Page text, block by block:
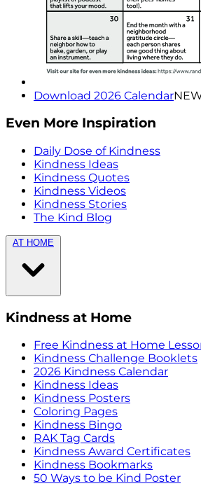
Download 2026 Calendar
Even More Inspiration
Daily Dose of Kindness
Kindness Ideas
Kindness Quotes
Kindness Videos
Kindness Stories
The Kind Blog
AT HOME
Kindness at Home
Free Kindness at Home
Kindness Challenge Booklets
2026 Kindness Calendar
Kindness Ideas
Kindness Posters
Coloring Pages
Kindness Bingo
RAK Tag Cards
Kindness Award Certificates
Kindness Bookmarks
50 Ways to be Kind Poster